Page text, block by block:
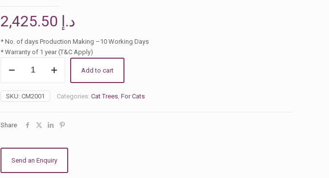
د.إ
* No. of days Production Making –10 Working Days
* Warranty of 1 year (T&C Apply)
Play
with
Scratcher
Add to cart
SKU: CM2001 Categories: Cat Trees, For Cats
Share
Send an Enquiry